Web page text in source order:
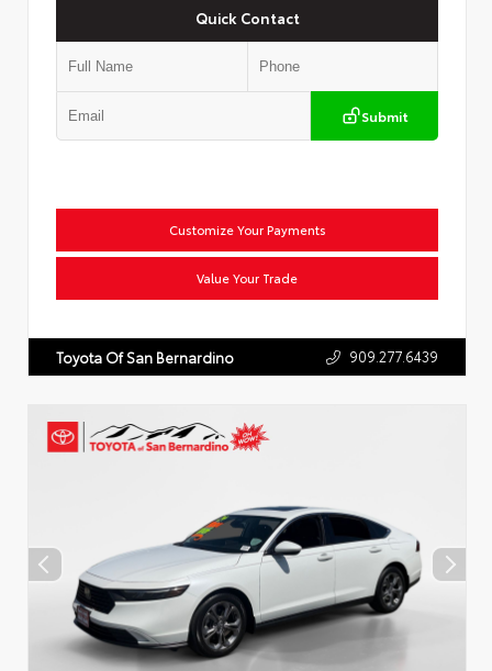
Quick Contact
Submit
Customize Your Payments
Value Your Trade
Toyota Of San Bernardino 909.277.6439